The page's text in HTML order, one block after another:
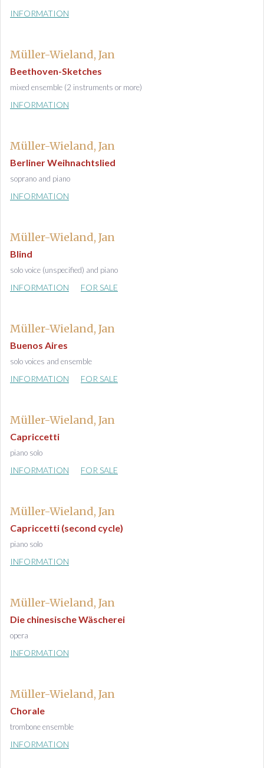
INFORMATION
Müller-Wieland, Jan
Beethoven-Sketches
mixed ensemble (2 instruments or more)
INFORMATION
Müller-Wieland, Jan
Berliner Weihnachtslied
soprano and piano
INFORMATION
Müller-Wieland, Jan
Blind
solo voice (unspecified) and piano
INFORMATION FOR SALE
Müller-Wieland, Jan
Buenos Aires
solo voices and ensemble
INFORMATION FOR SALE
Müller-Wieland, Jan
Capriccetti
piano solo
INFORMATION FOR SALE
Müller-Wieland, Jan
Capriccetti (second cycle)
piano solo
INFORMATION
Müller-Wieland, Jan
Die chinesische Wäscherei
opera
INFORMATION
Müller-Wieland, Jan
Chorale
trombone ensemble
INFORMATION